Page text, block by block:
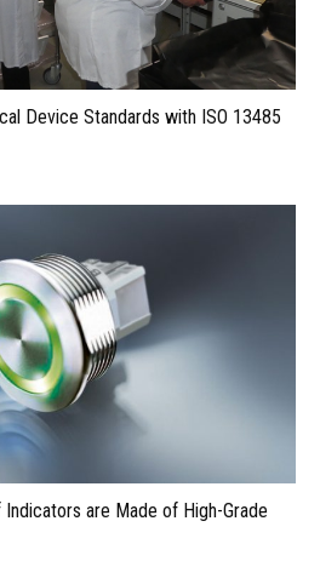
Device Standards with ISO 13485
are Made of High-Grade